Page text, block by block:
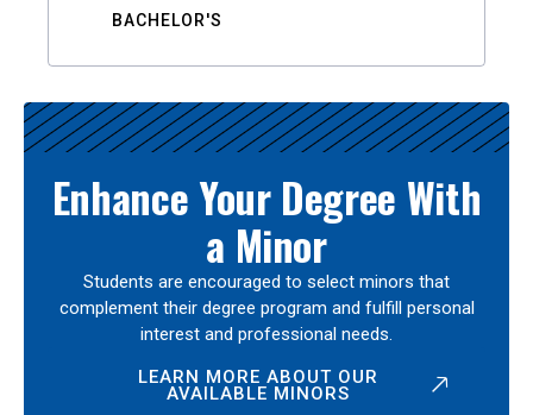
BACHELOR'S
Enhance Your Degree With
a Minor
Students are encouraged to select minors that
complement their degree program and fulfill personal
interest and professional needs.
LEARN MORE ABOUT OUR
AVAILABLE MINORS